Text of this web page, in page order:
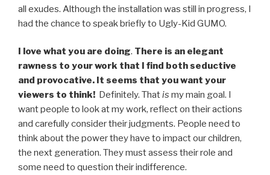
all exudes. Although the installation was still in progress, I
had the chance to speak briefly to Ugly-Kid GUMO.
I love what you are doing. There is an elegant
rawness to your work that I find both seductive
and provocative. It seems that you want your
viewers to think! Definitely. Thatis my main goal. I
want people to look at my work, reflect on their actions
and carefully consider their judgments. People need to
think about the power they have to impact our children,
the next generation. They must assess their role and
some need to question their indifference.